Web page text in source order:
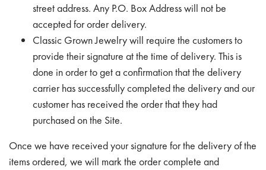
street address. Any P.O. Box Address will not be
accepted for order delivery.
Classic Grown Jewelry will require the customers to
provide their signature at the time of delivery. This is
done in order to get a confirmation that the delivery
carrier has successfully completed the delivery and our
customer has received the order that they had
purchased on the Site.
Once we have received your signature for the delivery of the
items ordered, we will mark the order complete and